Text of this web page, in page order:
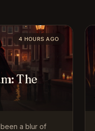
4 HOURS AGO
The
a blur of